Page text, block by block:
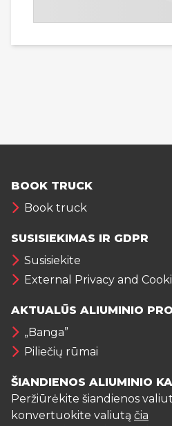
BOOK TRUCK
Book truck
SUSISIEKIMAS IR GDPR
Susisiekite
External Privacy and
AKTUALŪS ALIUMINIO
„Banga”
Piliečių rūmai
ŠIANDIENOS ALIUMINIO
Peržiūrėkite šiandienos
konvertuokite valiutą čia